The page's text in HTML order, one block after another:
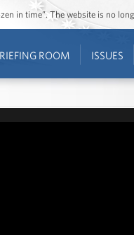
in time”. The website is no
ROOM ISSUES